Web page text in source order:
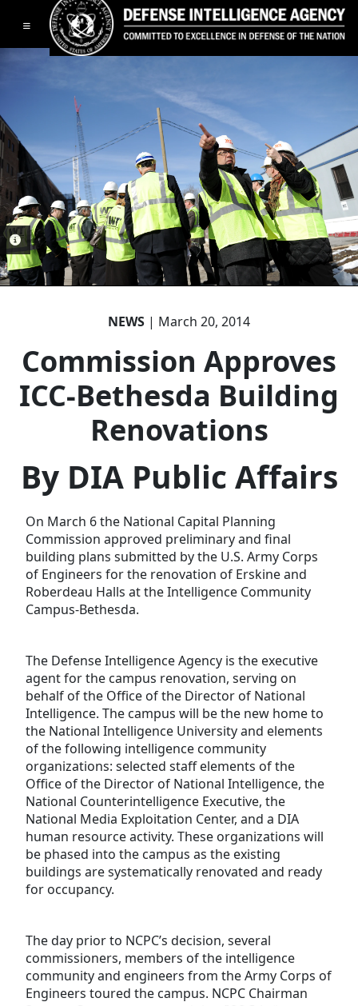
Toggle navigation
PHOTO INFORMATION
NEWS | March 20, 2014
Commission Approves
ICC-Bethesda Building
Renovations
By DIA Public Affairs
On March 6 the National Capital Planning
Commission approved preliminary and final
building plans submitted by the U.S. Army Corps
of Engineers for the renovation of Erskine and
Roberdeau Halls at the Intelligence Community
Campus-Bethesda.
The Defense Intelligence Agency is the executive
agent for the campus renovation, serving on
behalf of the Office of the Director of National
Intelligence. The campus will be the new home to
the National Intelligence University and elements
of the following intelligence community
organizations: selected staff elements of the
Office of the Director of National Intelligence, the
National Counterintelligence Executive, the
National Media Exploitation Center, and a DIA
human resource activity. These organizations will
be phased into the campus as the existing
buildings are systematically renovated and ready
for occupancy.
The day prior to NCPC’s decision, several
commissioners, members of the intelligence
community and engineers from the Army Corps of
Engineers toured the campus. NCPC Chairman